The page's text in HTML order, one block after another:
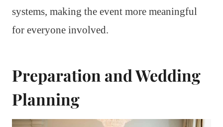
systems, making the event more meaningful
for everyone involved.
Preparation and Wedding
Planning